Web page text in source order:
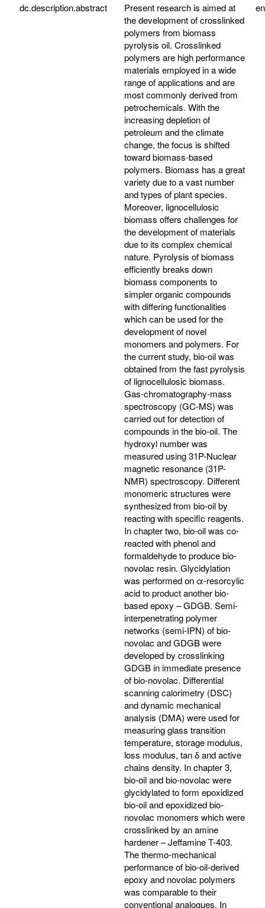
dc.description.abstract
Present research is aimed at
the development of crosslinked
polymers from biomass
pyrolysis oil. Crosslinked
polymers are high performance
materials employed in a wide
range of applications and are
most commonly derived from
petrochemicals. With the
increasing depletion of
petroleum and the climate
change, the focus is shifted
toward biomass-based
polymers. Biomass has a great
variety due to a vast number
and types of plant species.
Moreover, lignocellulosic
biomass offers challenges for
the development of materials
due to its complex chemical
nature. Pyrolysis of biomass
efficiently breaks down
biomass components to
simpler organic compounds
with differing functionalities
which can be used for the
development of novel
monomers and polymers. For
the current study, bio-oil was
obtained from the fast pyrolysis
of lignocellulosic biomass.
Gas-chromatography-mass
spectroscopy (GC-MS) was
carried out for detection of
compounds in the bio-oil. The
hydroxyl number was
measured using 31P-Nuclear
magnetic resonance (31P-
NMR) spectroscopy. Different
monomeric structures were
synthesized from bio-oil by
reacting with specific reagents.
In chapter two, bio-oil was co-
reacted with phenol and
formaldehyde to produce bio-
novolac resin. Glycidylation
was performed on α-resorcylic
acid to product another bio-
based epoxy – GDGB. Semi-
interpenetrating polymer
networks (semi-IPN) of bio-
novolac and GDGB were
developed by crosslinking
GDGB in immediate presence
of bio-novolac. Differential
scanning calorimetry (DSC)
and dynamic mechanical
analysis (DMA) were used for
measuring glass transition
temperature, storage modulus,
loss modulus, tan δ and active
chains density. In chapter 3,
bio-oil and bio-novolac were
glycidylated to form epoxidized
bio-oil and epoxidized bio-
novolac monomers which were
crosslinked by an amine
hardener – Jeffamine T-403.
The thermo-mechanical
performance of bio-oil-derived
epoxy and novolac polymers
was comparable to their
conventional analogues. In